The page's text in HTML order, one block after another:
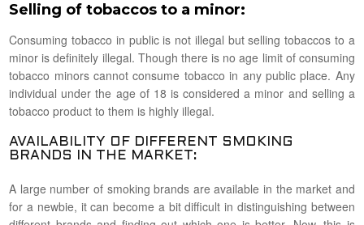
Selling of tobaccos to a minor:
Consuming tobacco in public is not illegal but selling tobaccos to a
minor is definitely illegal. Though there is no age limit of consuming
tobacco minors cannot consume tobacco in any public place. Any
individual under the age of 18 is considered a minor and selling a
tobacco product to them is highly illegal.
AVAILABILITY OF DIFFERENT SMOKING
BRANDS IN THE MARKET:
A large number of smoking brands are available in the market and
for a newbie, it can become a bit difficult in distinguishing between